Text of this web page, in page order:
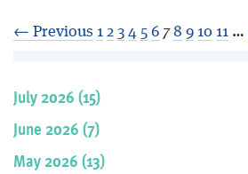
← Previous 1 2 3 4 5 6 7 8 9 10 11 …
July 2026 (15)
June 2026 (7)
May 2026 (13)